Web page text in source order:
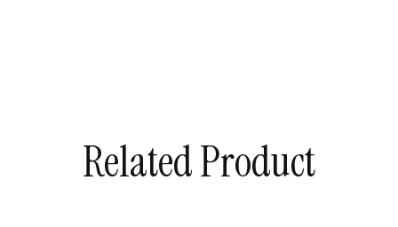
Related Product